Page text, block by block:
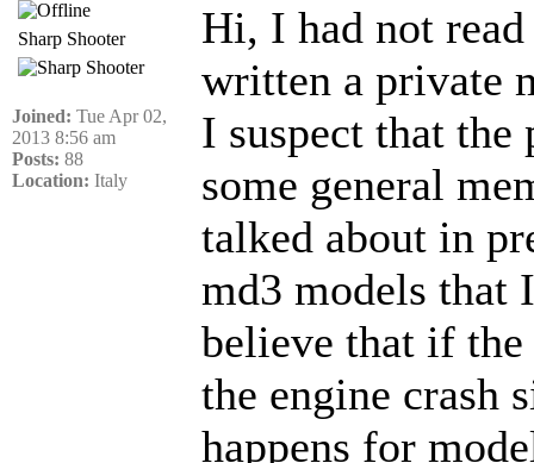
Sharp Shooter
Joined: Tue Apr 02,
2013 8:56 am
Posts: 88
Location: Italy
Hi, I had not
written a private
I suspect that the
some general
talked about in
md3 models that
believe that if
the engine crash
happens for